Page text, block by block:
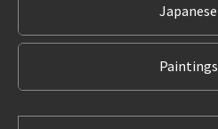
Japanese
Paintings